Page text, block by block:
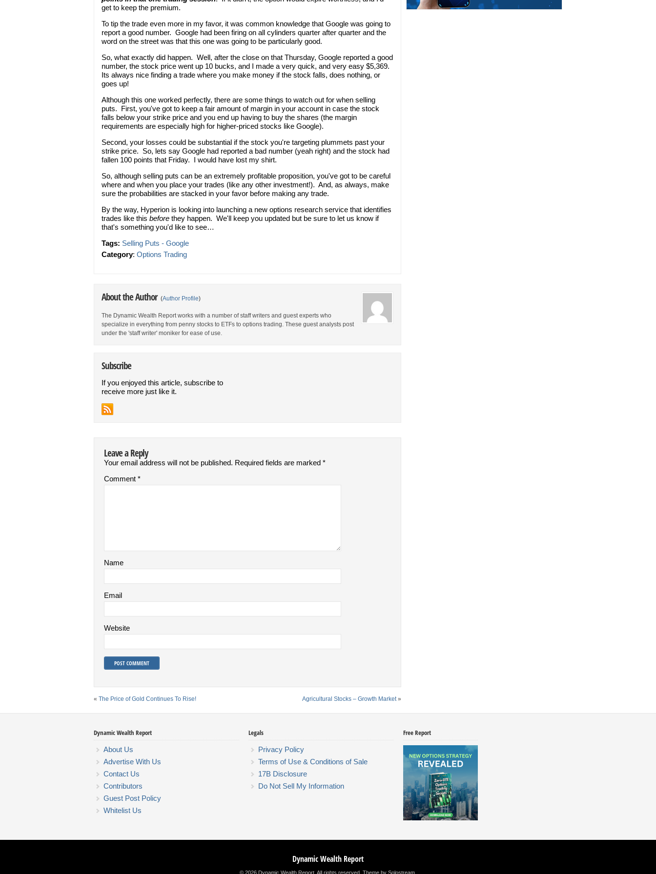
get to keep the premium.
To tip the trade even more in my favor, it was common knowledge that Google was going to
report a good number. Google had been firing on all cylinders quarter after quarter and the
word on the street was that this one was going to be particularly good.
So, what exactly did happen. Well, after the close on that Thursday, Google reported a good
number, the stock price went up 10 bucks, and I made a very quick, and very easy $5,369.
Its always nice finding a trade where you make money if the stock falls, does nothing, or
goes up!
Although this one worked perfectly, there are some things to watch out for when selling
puts. First, you've got to keep a fair amount of margin in your account in case the stock
falls below your strike price and you end up having to buy the shares (the margin
requirements are especially high for higher-priced stocks like Google).
Second, your losses could be substantial if the stock you're targeting plummets past your
strike price. So, lets say Google had reported a bad number (yeah right) and the stock had
fallen 100 points that Friday. I would have lost my shirt.
So, although selling puts can be an extremely profitable proposition, you've got to be careful
where and when you place your trades (like any other investment!). And, as always, make
sure the probabilities are stacked in your favor before making any trade.
By the way, Hyperion is looking into launching a new options research service that identifies
trades like this before they happen. We'll keep you updated but be sure to let us know if
that's something you'd like to see…
Tags: Selling Puts - Google
Category: Options Trading
About the Author (Author Profile)
The Dynamic Wealth Report works with a number of staff writers and guest experts who
specialize in everything from penny stocks to ETFs to options trading. These guest analysts post
under the 'staff writer' moniker for ease of use.
Subscribe
If you enjoyed this article, subscribe to
receive more just like it.
Leave a Reply
Your email address will not be published. Required fields are marked *
Comment *
Name
Email
Website
« The Price of Gold Continues To Rise! Agricultural Stocks – Growth Market»
Dynamic Wealth Report
About Us
Advertise With Us
Contact Us
Contributors
Guest Post Policy
Whitelist Us
Legals
Privacy Policy
Terms of Use & Conditions of Sale
17B Disclosure
Do Not Sell My Information
Free Report
Dynamic Wealth Report
© 2026 Dynamic Wealth Report. All rights reserved. Theme by Solostream